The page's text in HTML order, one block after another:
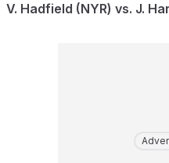
V. Hadfield (NYR) vs. J.